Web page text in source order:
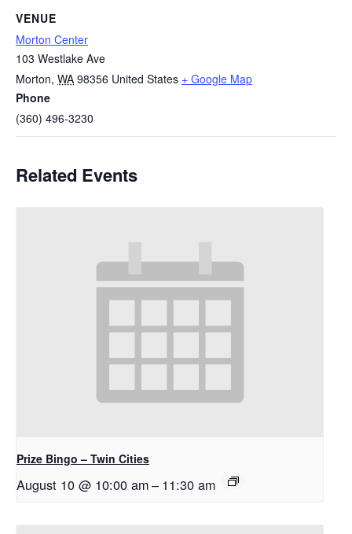
VENUE
Morton Center
103 Westlake Ave
Morton, WA 98356 United States + Google Map
Phone
(360) 496-3230
Related Events
Prize Bingo – Twin Cities
August 10 @ 10:00 am– 11:30 am